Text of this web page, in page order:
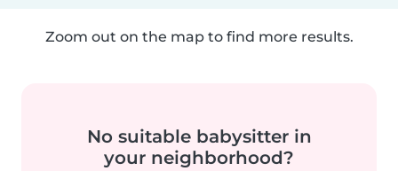
Zoom out on the map to find more results.
No suitable babysitter in
your neighborhood?